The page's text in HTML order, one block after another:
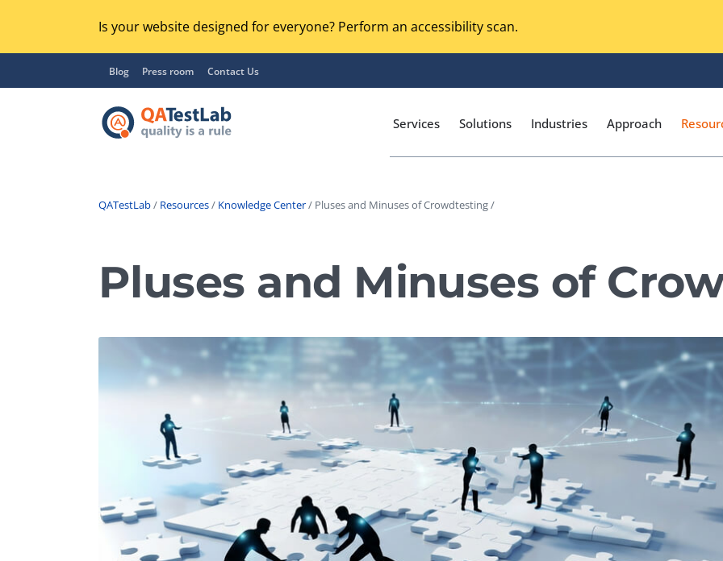
Is your website designed for everyone? Perform an accessibility scan.
Blog Press room Contact Us
Services
Regression Testing
UX / Usability Testing
Integration Testing
Performance Testing
GUI Testing
Security Testing
Accessibility Testing
Web 3.0
Online Music Streaming
Voice Technologies
Codeless Testing Tools
Task Management Systems
Virtual Reality Solutions
SalesForce Based App Testing
Mobile App Testing Packages
Solutions Industries Approach
QATestLab/ Resources/ Knowledge Center/ Pluses and Minuses of Crowdtesting /
Pluses and Minuses of